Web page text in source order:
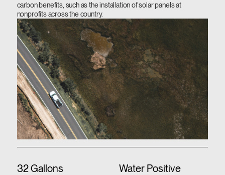
carbon benefits, such as the installation of solar panels at
nonprofits across the country.
32 Gallons Water Positive